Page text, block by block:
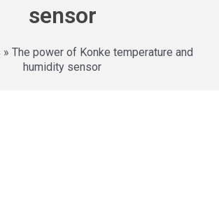
sensor
» The power of Konke temperature and
humidity sensor